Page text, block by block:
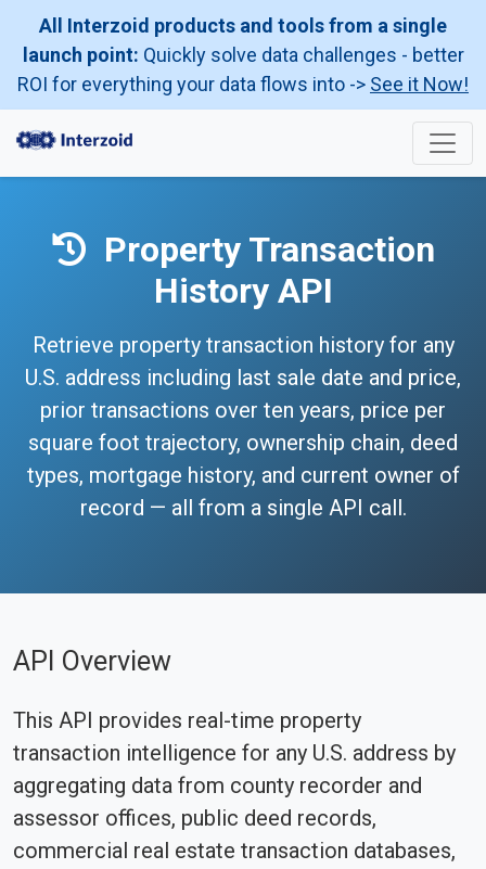
All Interzoid products and tools from a single
launch point: Quickly solve data challenges - better
ROI for everything your data flows into -> See it Now!
Property Transaction
History API
Retrieve property transaction history for any
U.S. address including last sale date and price,
prior transactions over ten years, price per
square foot trajectory, ownership chain, deed
types, mortgage history, and current owner of
record — all from a single API call.
API Overview
This API provides real-time property
transaction intelligence for any U.S. address by
aggregating data from county recorder and
assessor offices, public deed records,
commercial real estate transaction databases,